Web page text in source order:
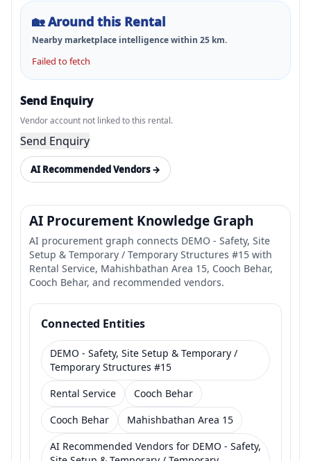
🏡Around this Rental
Nearby marketplace intelligence within 25 km.
Failed to fetch
Send Enquiry
Vendor account not linked to this rental.
Send Enquiry
AI Recommended Vendors →
AI Procurement Knowledge Graph
AI procurement graph connects DEMO - Safety, Site
Setup & Temporary / Temporary Structures #15 with
Rental Service, Mahishbathan Area 15, Cooch Behar,
Cooch Behar, and recommended vendors.
Connected Entities
DEMO - Safety, Site Setup & Temporary /
Temporary Structures #15
Rental Service
Cooch Behar
Cooch Behar
Mahishbathan Area 15
AI Recommended Vendors for DEMO - Safety,